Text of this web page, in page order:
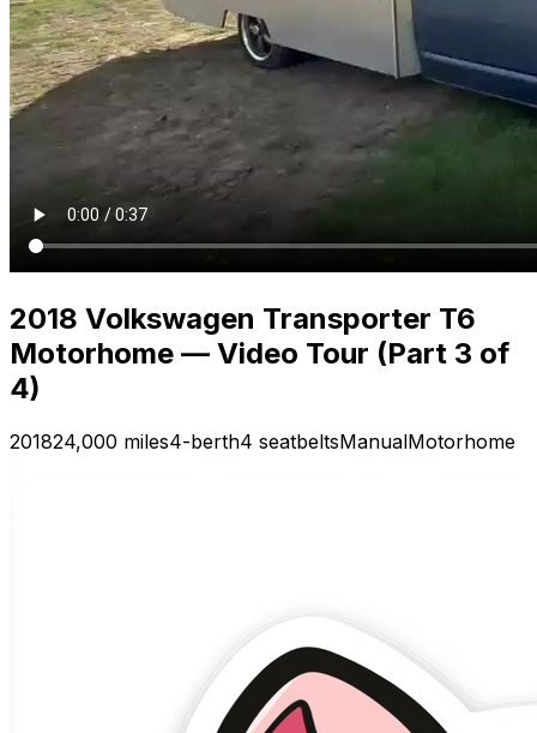
2018 Volkswagen Transporter T6
Motorhome — Video Tour (Part 3 of
4)
201824,000 miles4-berth4 seatbeltsManualMotorhome